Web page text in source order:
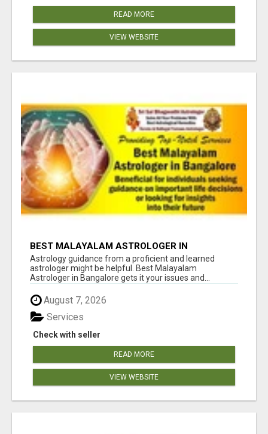
READ MORE
VIEW WEBSITE
BEST MALAYALAM ASTROLOGER IN
BANGALORE
Astrology guidance from a proficient and learned
astrologer might be helpful. Best Malayalam
Astrologer in Bangalore gets it your issues and...
August 7, 2026
Check with seller
Services
READ MORE
VIEW WEBSITE